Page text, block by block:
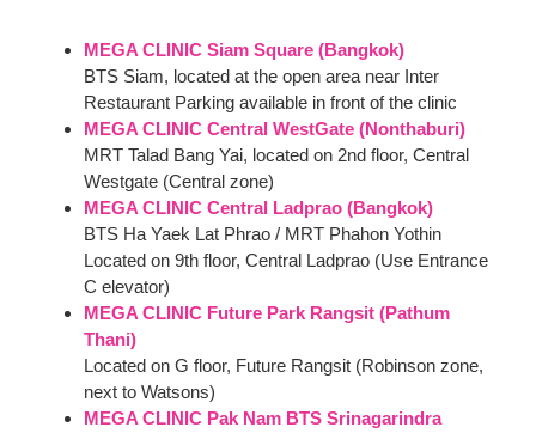
MEGA CLINIC Siam Square (Bangkok)
BTS Siam, located at the open area near Inter
Restaurant Parking available in front of the clinic
MEGA CLINIC Central WestGate (Nonthaburi)
MRT Talad Bang Yai, located on 2nd floor, Central
Westgate (Central zone)
MEGA CLINIC Central Ladprao (Bangkok)
BTS Ha Yaek Lat Phrao / MRT Phahon Yothin
Located on 9th floor, Central Ladprao (Use Entrance
C elevator)
MEGA CLINIC Future Park Rangsit (Pathum
Thani)
Located on G floor, Future Rangsit (Robinson zone,
next to Watsons)
MEGA CLINIC Pak Nam BTS Srinagarindra